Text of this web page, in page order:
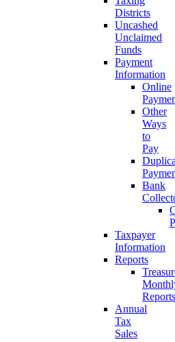
Districts
Uncashed
Unclaimed
Funds
Payment
Information
Online
Other
Ways
to
Pay
Bank
Taxpayer
Information
Reports
Reports
Annual
Tax
Sales